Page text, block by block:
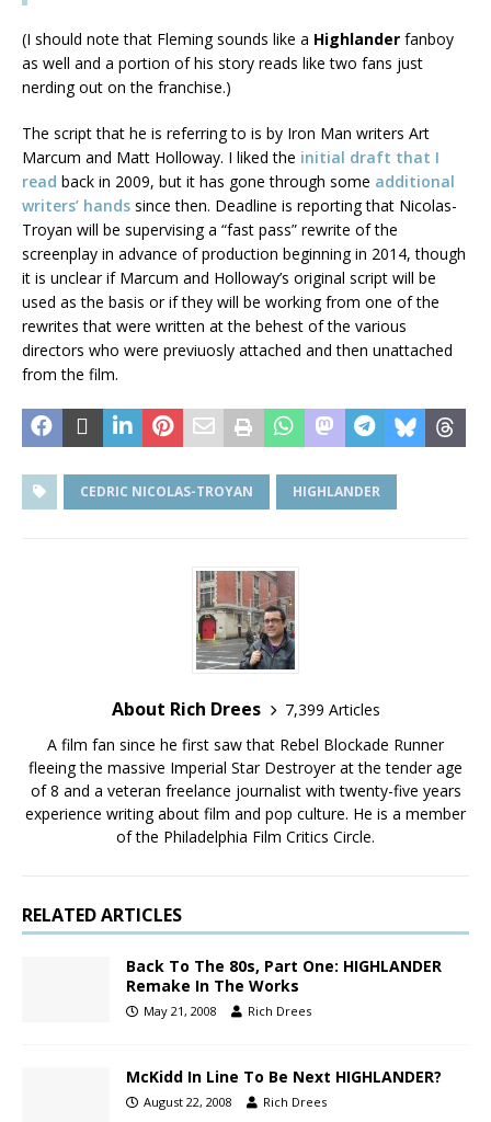
(I should note that Fleming sounds like a Highlander fanboy
as well and a portion of his story reads like two fans just
nerding out on the franchise.)
The script that he is referring to is by Iron Man writers Art
Marcum and Matt Holloway. I liked the initial draft that I
read back in 2009, but it has gone through some additional
writers’ hands since then. Deadline is reporting that Nicolas-
Troyan will be supervising a “fast pass” rewrite of the
screenplay in advance of production beginning in 2014, though
it is unclear if Marcum and Holloway’s original script will be
used as the basis or if they will be working from one of the
rewrites that were written at the behest of the various
directors who were previuosly attached and then unattached
from the film.
CEDRIC NICOLAS-TROYAN HIGHLANDER
About Rich Drees
7,399 Articles
A film fan since he first saw that Rebel Blockade Runner
fleeing the massive Imperial Star Destroyer at the tender age
of 8 and a veteran freelance journalist with twenty-five years
experience writing about film and pop culture. He is a member
of the Philadelphia Film Critics Circle.
RELATED ARTICLES
Back To The 80s, Part One: HIGHLANDER
Remake In The Works
May 21, 2008 Rich Drees
McKidd In Line To Be Next HIGHLANDER?
August 22, 2008 Rich Drees